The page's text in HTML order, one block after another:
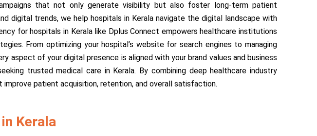
that not only generate visibility but also foster long-term patient
digital trends, we help hospitals in Kerala navigate the digital landscape with
for hospitals in Kerala like Dplus Connect empowers healthcare institutions
From optimizing your hospital’s website for search engines to managing
aspect of your digital presence is aligned with your brand values and business
trusted medical care in Kerala. By combining deep healthcare industry
patient acquisition, retention, and overall satisfaction.
Kerala